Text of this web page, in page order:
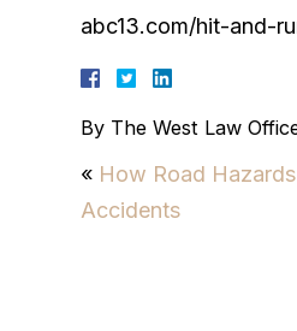
abc13.com/hit-and-
By The West Law
« How Road
Accidents